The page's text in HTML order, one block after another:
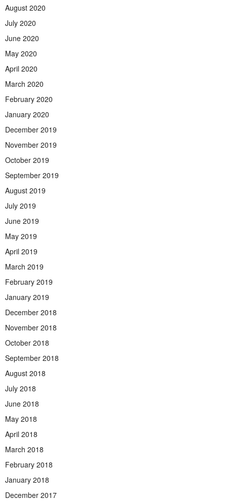
August 2020
July 2020
June 2020
May 2020
April 2020
March 2020
February 2020
January 2020
December 2019
November 2019
October 2019
September 2019
August 2019
July 2019
June 2019
May 2019
April 2019
March 2019
February 2019
January 2019
December 2018
November 2018
October 2018
September 2018
August 2018
July 2018
June 2018
May 2018
April 2018
March 2018
February 2018
January 2018
December 2017